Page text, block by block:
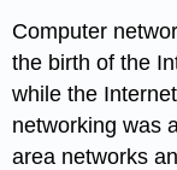
Computer
the birth of the
while the
networking was
area networks